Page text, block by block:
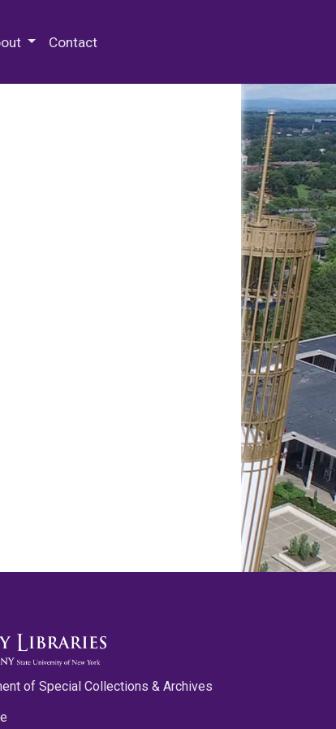
Contact
of Special Collections & Archives